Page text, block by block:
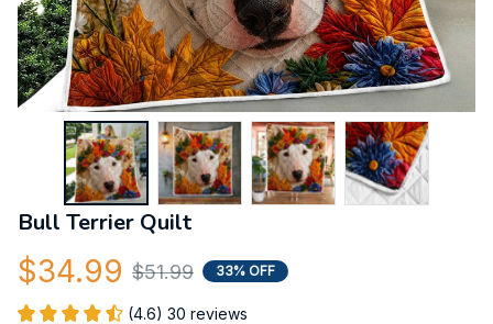
Bull Terrier Quilt
$34.99 $51.99 33% OFF
(4.6) 30 reviews